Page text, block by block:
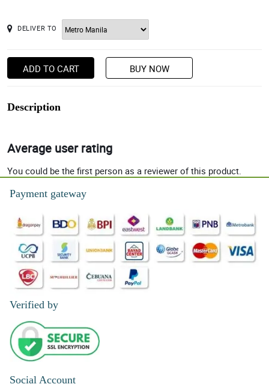
DELIVER TO
ADD TO CART BUY NOW
Description
Average user rating
You could be the first person as a reviewer of this product.
Payment gateway
Verified by
Social Account